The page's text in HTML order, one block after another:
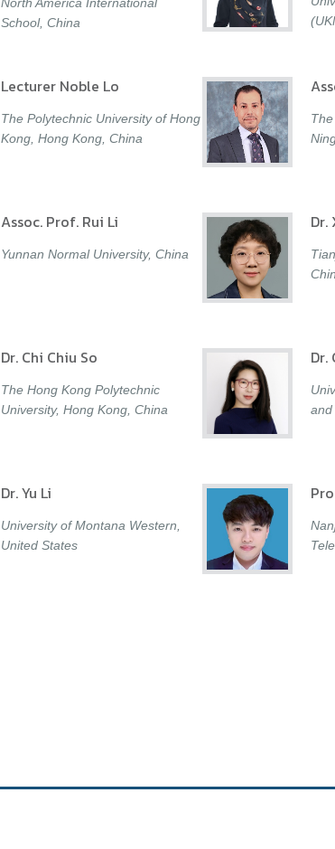
School, China
Lecturer Noble Lo
The Polytechnic University of Hong
Kong, Hong Kong, China
Assoc. Prof. Rui Li
Yunnan Normal University, China
Dr.
Dr. Chi Chiu So
The Hong Kong Polytechnic
University, Hong Kong, China
Dr.
and
Dr. Yu Li
University of Montana Western,
United States